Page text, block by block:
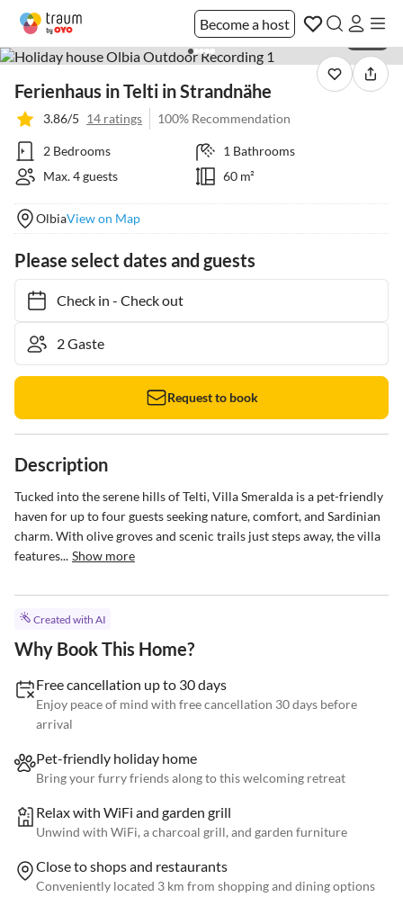
Become a host
Ferienhaus in Telti in Strandnähe
3.86/5 14 ratings 100% Recommendation
2 Bedrooms
1 Bathrooms
Max. 4 guests
60 m²
OlbiaView on Map
Please select dates and guests
Check in- Check out
Request to book
Description
Tucked into the serene hills of Telti, Villa Smeralda is a pet-friendly
haven for up to four guests seeking nature, comfort, and Sardinian
charm. With olive groves and scenic trails just steps away, the villa
features... Show more
Created with AI
Why Book This Home?
Free cancellation up to 30 days
Enjoy peace of mind with free cancellation 30 days before
arrival
Pet-friendly holiday home
Bring your furry friends along to this welcoming retreat
Relax with WiFi and garden grill
Unwind with WiFi, a charcoal grill, and garden furniture
Close to shops and restaurants
Conveniently located 3 km from shopping and dining options